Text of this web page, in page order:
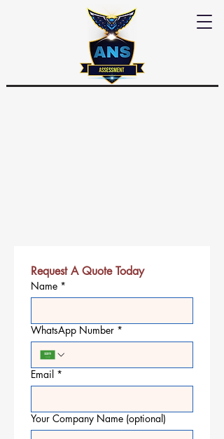
Request A Quote Today
Name *
WhatsApp Number *
Email *
Your Company Name (optional)